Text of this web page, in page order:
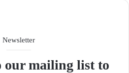
Newsletter
our mailing list to